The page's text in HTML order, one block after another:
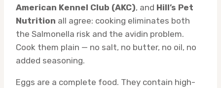
American Kennel Club (AKC), and Hill’s Pet
Nutrition all agree: cooking eliminates both
the Salmonella risk and the avidin problem.
Cook them plain — no salt, no butter, no oil, no
added seasoning.
Eggs are a complete food. They contain high-